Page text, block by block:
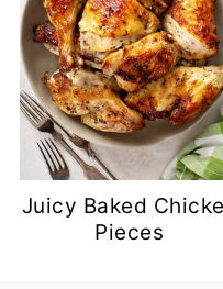
Juicy Baked
Pieces